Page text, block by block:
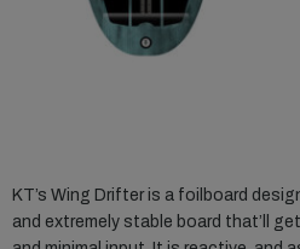
KT’s Wing Drifter is a foilboard
and extremely stable board that’ll